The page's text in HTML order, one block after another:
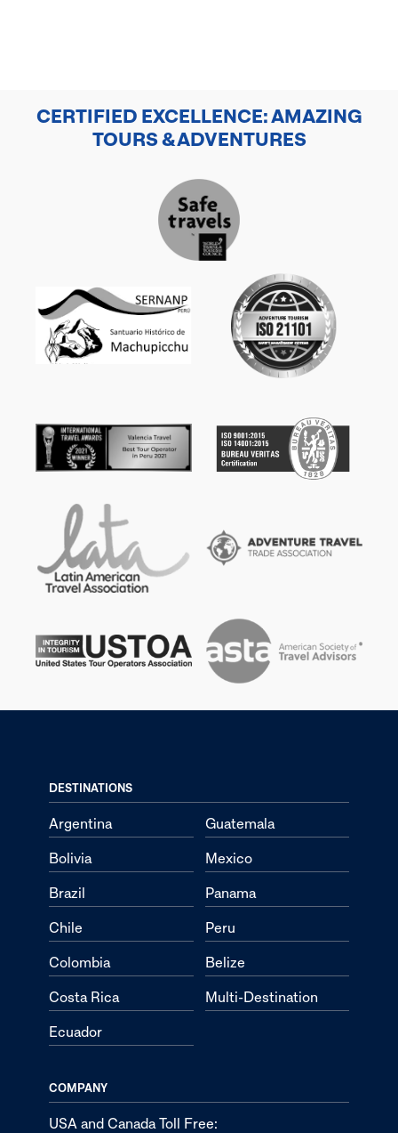
CERTIFIED EXCELLENCE: AMAZING
TOURS & ADVENTURES
DESTINATIONS
Argentina
Bolivia
Brazil
Chile
Colombia
Costa Rica
Ecuador
Guatemala
Mexico
Panama
Peru
Belize
Multi-Destination
COMPANY
USA and Canada Toll Free: